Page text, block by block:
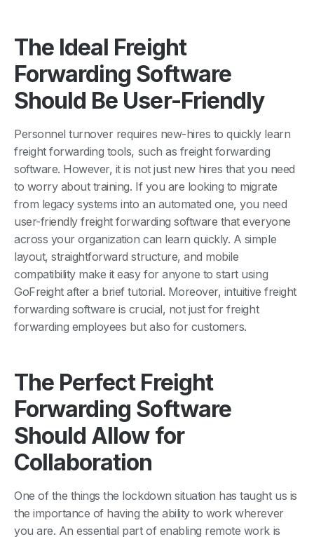
The Ideal Freight
Forwarding Software
Should Be User-Friendly
Personnel turnover requires new-hires to quickly learn
freight forwarding tools, such as freight forwarding
software. However, it is not just new hires that you need
to worry about training. If you are looking to migrate
from legacy systems into an automated one, you need
user-friendly freight forwarding software that everyone
across your organization can learn quickly. A simple
layout, straightforward structure, and mobile
compatibility make it easy for anyone to start using
GoFreight after a brief tutorial. Moreover, intuitive freight
forwarding software is crucial, not just for freight
forwarding employees but also for customers.
The Perfect Freight
Forwarding Software
Should Allow for
Collaboration
One of the things the lockdown situation has taught us is
the importance of having the ability to work wherever
you are. An essential part of enabling remote work is